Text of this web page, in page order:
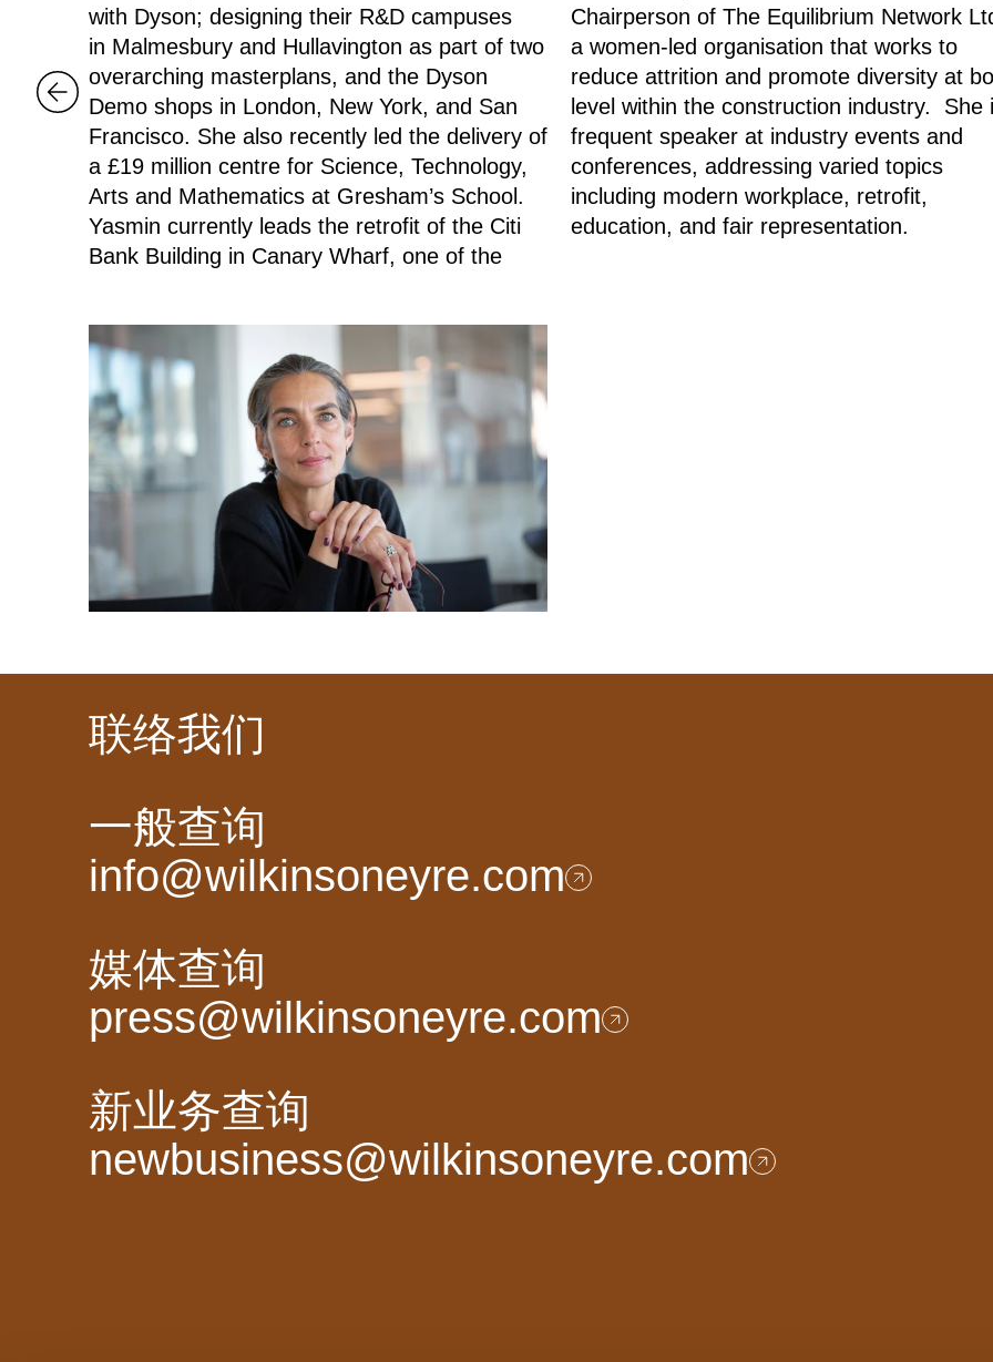
with Dyson; designing their R&D campuses
in Malmesbury and Hullavington as part of two
overarching masterplans, and the Dyson
Demo shops in London, New York, and San
Francisco. She also recently led the delivery of
a £19 million centre for Science, Technology,
Arts and Mathematics at Gresham’s School.
Yasmin currently leads the retrofit of the Citi
Bank Building in Canary Wharf, one of the
Chairperson of The Equilibrium Network
a women-led organisation that works to
reduce attrition and promote diversity at
level within the construction industry. She
frequent speaker at industry events and
conferences, addressing varied topics
including modern workplace, retrofit,
education, and fair representation.
联络我们
一般查询
info@wilkinsoneyre.com
媒体查询
press@wilkinsoneyre.com
新业务查询
newbusiness@wilkinsoneyre.com